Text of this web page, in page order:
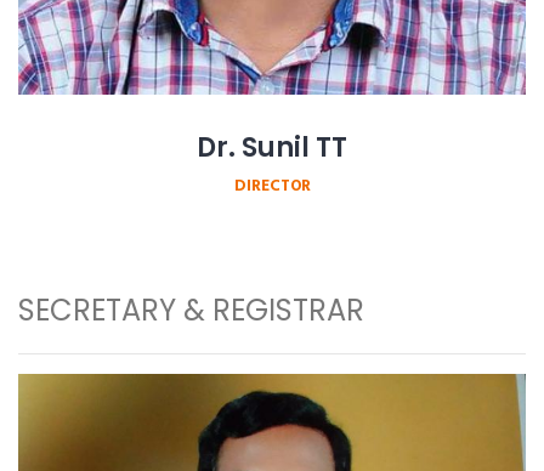
Dr. Sunil TT
DIRECTOR
SECRETARY & REGISTRAR